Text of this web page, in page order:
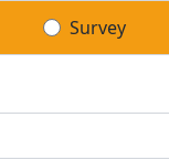
Survey